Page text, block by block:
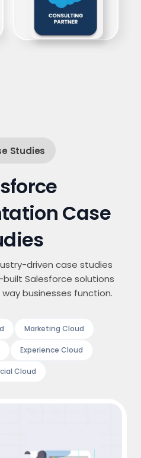
Studies
Case
driven case studies
Salesforce solutions
businesses function.
Marketing Cloud
Experience Cloud
Cloud